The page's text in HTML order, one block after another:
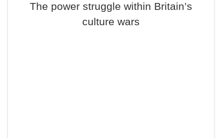
The power struggle within Britain’s
culture wars